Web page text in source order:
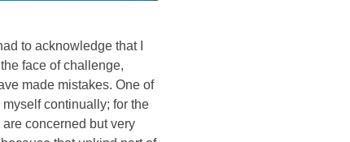
to acknowledge that I
face of challenge,
made mistakes. One of
continually; for the
concerned but very